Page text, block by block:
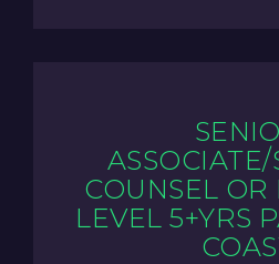
COUNSEL OR
LEVEL 5+YRS